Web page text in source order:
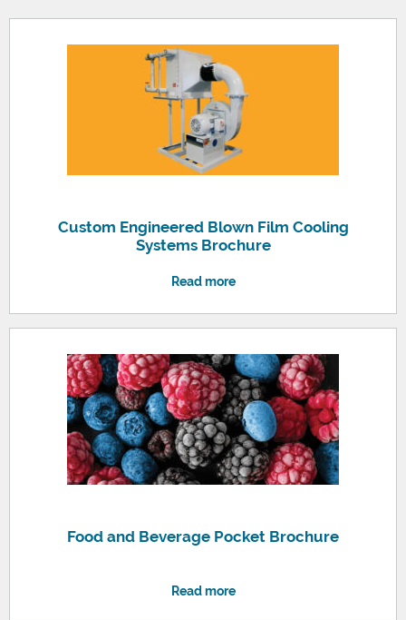
Custom Engineered Blown Film Cooling
Systems Brochure
Read more
Food and Beverage Pocket Brochure
Read more